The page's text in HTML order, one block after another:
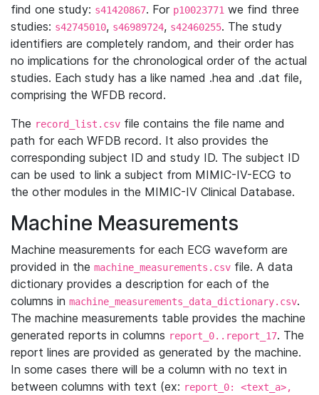
find one study: s41420867. For p10023771 we find three
studies: s42745010, s46989724, s42460255. The study
identifiers are completely random, and their order has
no implications for the chronological order of the actual
studies. Each study has a like named .hea and .dat file,
comprising the WFDB record.
The record_list.csv file contains the file name and
path for each WFDB record. It also provides the
corresponding subject ID and study ID. The subject ID
can be used to link a subject from MIMIC-IV-ECG to
the other modules in the MIMIC-IV Clinical Database.
Machine Measurements
Machine measurements for each ECG waveform are
provided in the machine_measurements.csv file. A data
dictionary provides a description for each of the
columns in machine_measurements_data_dictionary.csv.
The machine measurements table provides the machine
generated reports in columns report_0..report_17. The
report lines are provided as generated by the machine.
In some cases there will be a column with no text in
between columns with text (ex: report_0: <text_a>,